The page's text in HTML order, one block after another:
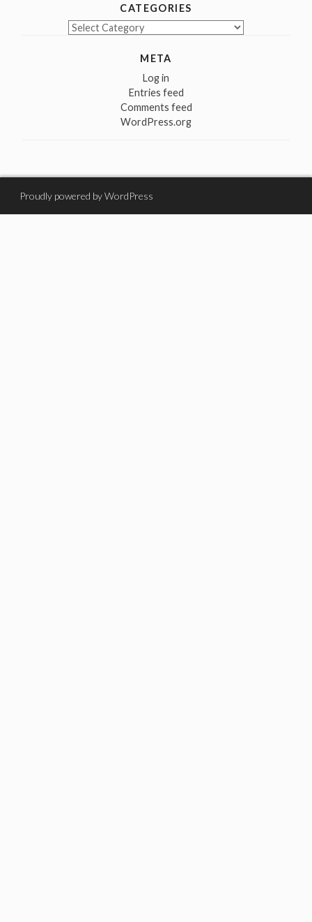
CATEGORIES
Categories
META
Log in
Entries feed
Comments feed
WordPress.org
Proudly powered by WordPress